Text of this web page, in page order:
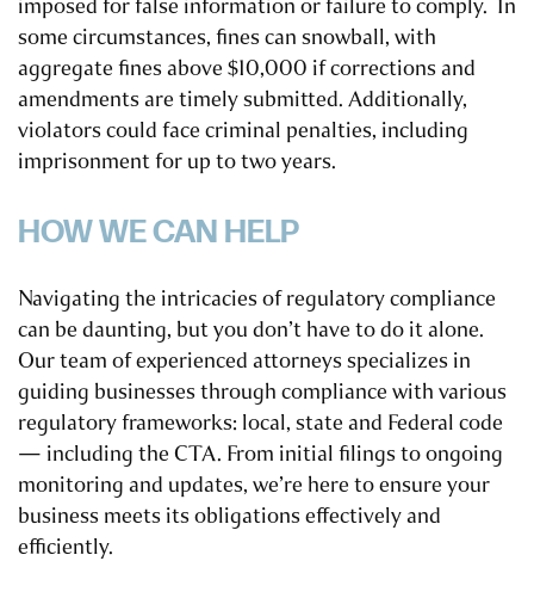
imposed for false information or failure to comply. In
some circumstances, fines can snowball, with
aggregate fines above $10,000 if corrections and
amendments are timely submitted. Additionally,
violators could face criminal penalties, including
imprisonment for up to two years.
HOW WE CAN HELP
Navigating the intricacies of regulatory compliance
can be daunting, but you don’t have to do it alone.
Our team of experienced attorneys specializes in
guiding businesses through compliance with various
regulatory frameworks: local, state and Federal code
— including the CTA. From initial filings to ongoing
monitoring and updates, we’re here to ensure your
business meets its obligations effectively and
efficiently.